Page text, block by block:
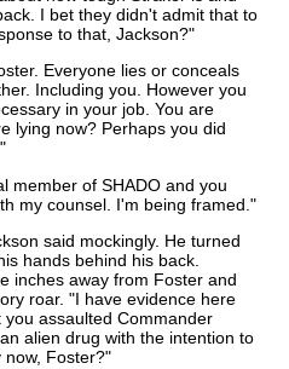
I bet they didn't admit that to
to that, Jackson?"
Everyone lies or conceals
Including you. However you
in your job. You are
lying now? Perhaps you did
member of SHADO and you
my counsel. I'm being framed."
said mockingly. He turned
hands behind his back.
inches away from Foster and
roar. "I have evidence here
assaulted Commander
alien drug with the intention to
now, Foster?"